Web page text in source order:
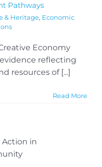
Pathways
& Heritage, Economic
Economy
reflecting
resources of [...]
Read More